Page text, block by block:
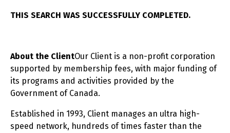
THIS SEARCH WAS SUCCESSFULLY COMPLETED.
About the ClientOur Client is a non-profit corporation
supported by membership fees, with major funding of
its programs and activities provided by the
Government of Canada.
Established in 1993, Client manages an ultra high-
speed network, hundreds of times faster than the